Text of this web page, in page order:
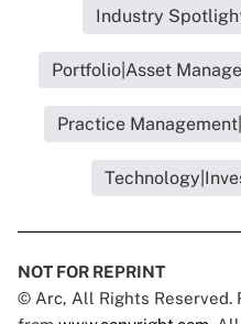
Industry
Portfolio|Asset
Practice
NOT FOR REPRINT
© Arc, All Rights Reserved.